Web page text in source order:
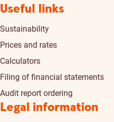
Useful links
Sustainability
Prices and rates
Calculators
Filing of financial statements
Audit report ordering
Legal information